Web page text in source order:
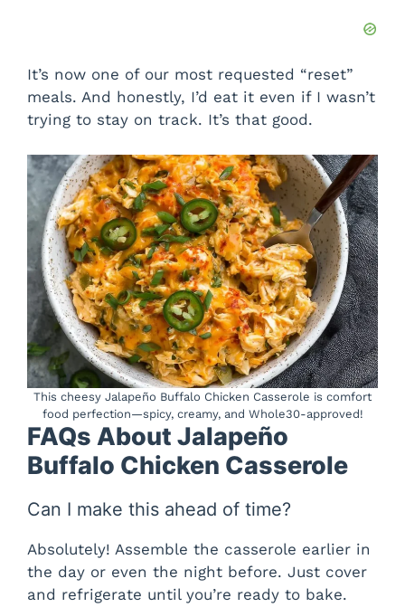
It’s now one of our most requested “reset”
meals. And honestly, I’d eat it even if I wasn’t
trying to stay on track. It’s that good.
This cheesy Jalapeño Buffalo Chicken Casserole is comfort
food perfection—spicy, creamy, and Whole30-approved!
FAQs About Jalapeño
Buffalo Chicken Casserole
Can I make this ahead of time?
Absolutely! Assemble the casserole earlier in
the day or even the night before. Just cover
and refrigerate until you’re ready to bake.